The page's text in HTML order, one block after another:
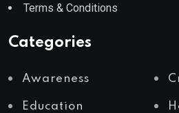
Terms & Conditions
Categories
Awareness
Education